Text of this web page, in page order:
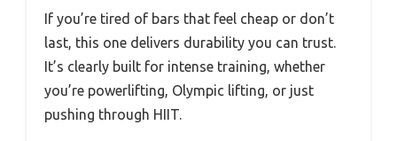
If you’re tired of bars that feel cheap or don’t
last, this one delivers durability you can trust.
It’s clearly built for intense training, whether
you’re powerlifting, Olympic lifting, or just
pushing through HIIT.